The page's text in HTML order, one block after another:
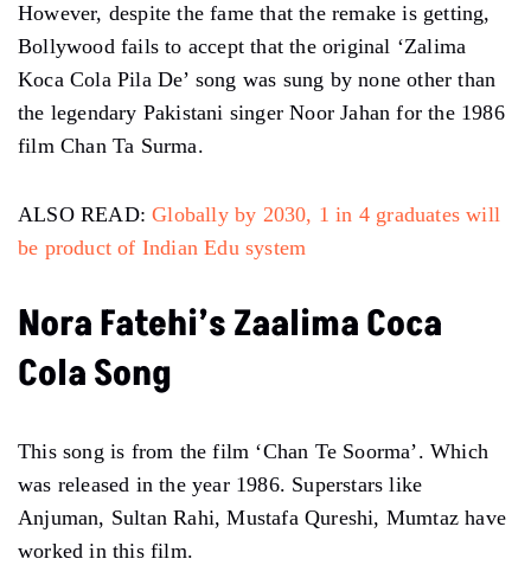
However, despite the fame that the remake is getting,
Bollywood fails to accept that the original ‘Zalima
Koca Cola Pila De’ song was sung by none other than
the legendary Pakistani singer Noor Jahan for the 1986
film Chan Ta Surma.
ALSO READ:Globally by 2030, 1 in 4 graduates will
be product of Indian Edu system
Nora Fatehi’s Zaalima Coca
Cola Song
This song is from the film ‘Chan Te Soorma’. Which
was released in the year 1986. Superstars like
Anjuman, Sultan Rahi, Mustafa Qureshi, Mumtaz have
worked in this film.